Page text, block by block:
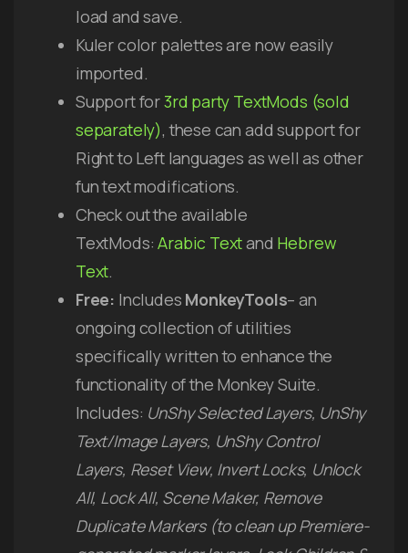
load and save.
Kuler color palettes are now easily
imported.
Support for3rd party TextMods (sold
separately), these can add support for
Right to Left languages as well as other
fun text modifications.
Check out the available
TextMods:Arabic Textand Hebrew
Text.
Free: Includes MonkeyTools– an
ongoing collection of utilities
specifically written to enhance the
functionality of the Monkey Suite.
Includes: UnShy Selected Layers, UnShy
Text/Image Layers, UnShy Control
Layers, Reset View, Invert Locks, Unlock
All, Lock All, Scene Maker, Remove
Duplicate Markers (to clean up Premiere-